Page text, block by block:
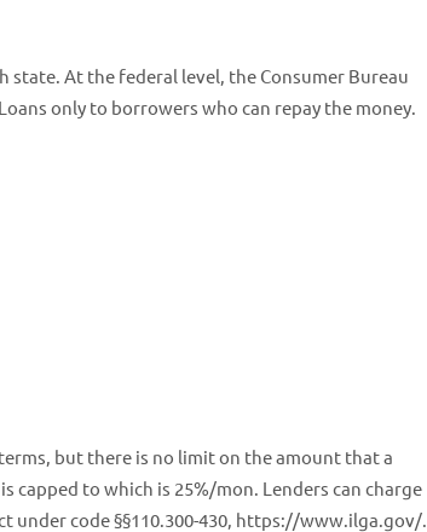
state. At the federal level, the Consumer Bureau
only to borrowers who can repay the money.
but there is no limit on the amount that a
capped to which is 25%/mon. Lenders can charge
under code §§110.300-430, https://www.ilga.gov/.